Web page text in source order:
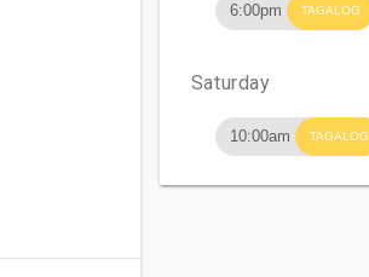
6:00pm TAGALOG
Saturday
10:00am TAGALOG